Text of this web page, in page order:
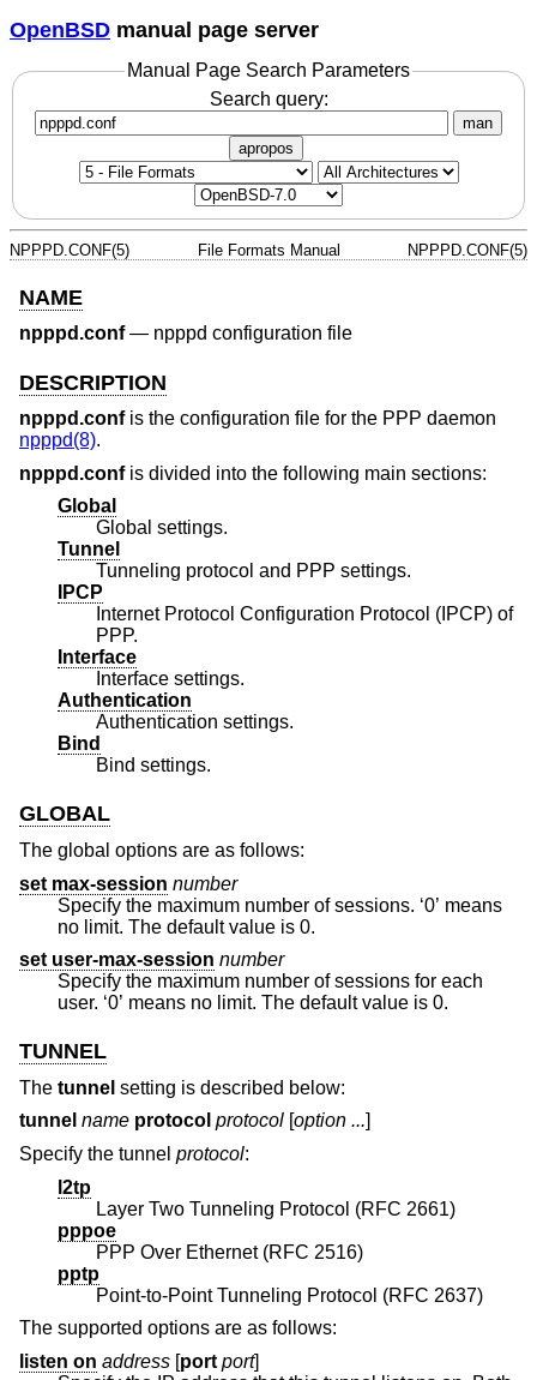
OpenBSD manual page server
Manual Page Search Parameters
Search query:
man
apropos
NPPPD.CONF(5) File Formats Manual NPPPD.CONF(5)
NAME
npppd.conf— npppd configuration file
DESCRIPTION
npppd.confis the configuration file for the PPP daemon
npppd(8).
npppd.confis divided into the following main sections:
Global
Global settings.
Tunnel
Tunneling protocol and PPP settings.
IPCP
Internet Protocol Configuration Protocol (IPCP) of
PPP.
Interface
Interface settings.
Authentication
Authentication settings.
Bind
Bind settings.
GLOBAL
The global options are as follows:
set max-session number
Specify the maximum number of sessions. ‘0’ means
no limit. The default value is 0.
set user-max-session number
Specify the maximum number of sessions for each
user. ‘0’ means no limit. The default value is 0.
TUNNEL
The tunnel setting is described below:
tunnel name protocol protocol [option ...]
Specify the tunnel protocol:
l2tp
Layer Two Tunneling Protocol (RFC 2661)
pppoe
PPP Over Ethernet (RFC 2516)
pptp
Point-to-Point Tunneling Protocol (RFC 2637)
The supported options are as follows:
listen on address [port port]